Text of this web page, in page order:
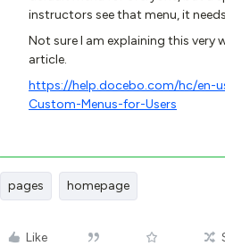
instructors see that menu, it
Not sure I am explaining this very
article.
https://help.docebo.com/hc/en-
Custom-Menus-for-Users
pages homepage
Like